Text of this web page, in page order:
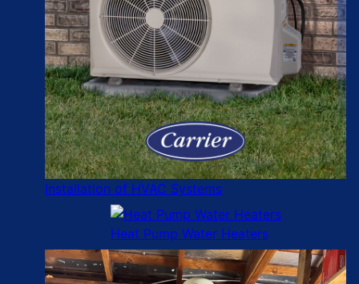
Installation of HVAC Systems
Heat Pump Water Heaters